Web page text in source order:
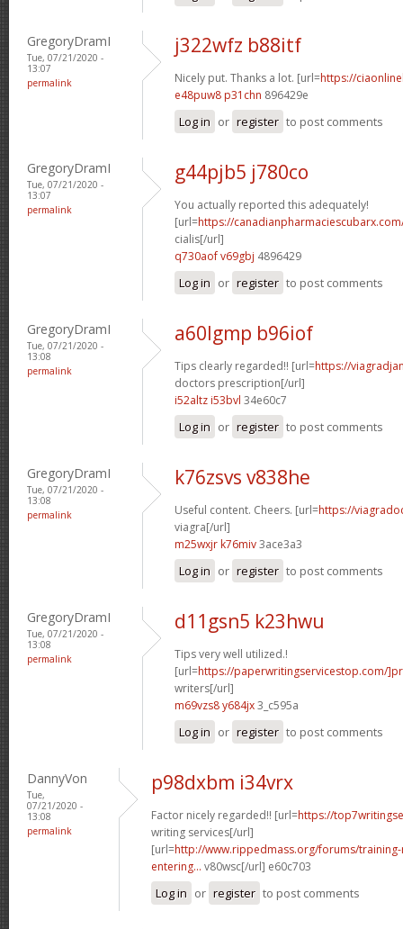
GregoryDramI
Tue, 07/21/2020 -
13:07
permalink
j322wfz b88itf
Nicely put. Thanks a lot. [url=https://
e48puw8 p31chn 896429e
Log in or register to post comments
GregoryDramI
Tue, 07/21/2020 -
13:07
permalink
g44pjb5 j780co
You actually reported this adequately!
[url=https://
cialis[/url]
q730aof v69gbj 4896429
Log in or register to post comments
GregoryDramI
Tue, 07/21/2020 -
13:08
permalink
a60lgmp b96iof
Tips clearly regarded!! [url=https://
doctors prescription[/url]
i52altz i53bvl 34e60c7
Log in or register to post comments
GregoryDramI
Tue, 07/21/2020 -
13:08
permalink
k76zsvs v838he
Useful content. Cheers. [url=https://
viagra[/url]
m25wxjr k76miv3ace3a3
Log in or register to post comments
GregoryDramI
Tue, 07/21/2020 -
13:08
permalink
d11gsn5 k23hwu
Tips very well utilized.!
[url=https://paperwritingservicestop.com/
writers[/url]
m69vzs8 y684jx3_c595a
Log in or register to post comments
DannyVon
Tue,
07/21/2020 -
13:08
permalink
p98dxbm i34vrx
Factor nicely regarded!! [url=https://
writing services[/url]
[url=http://www.rippedmass.org/forums/
entering... v80wsc[/url] e60c703
Log in or register to post comments